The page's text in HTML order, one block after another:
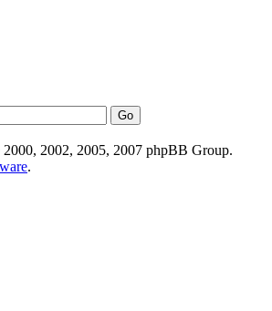
2002, 2005, 2007 phpBB Group.
.